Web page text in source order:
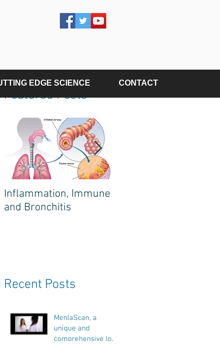
Featured Posts
Inflammation, Immune
and Bronchitis
Recent Posts
MenlaScan, a
unique and
comprehensive look
EDGE SCIENCE CONTACT